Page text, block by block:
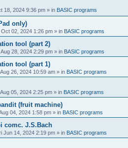
18, 2024 9:36 pm » in BASIC programs
only)
Oct 02, 2024 1:26 pm » in BASIC programs
tool (part 2)
28, 2024 2:29 pm » in BASIC programs
tool (part 1)
26, 2024 10:59 am » in BASIC programs
05, 2024 2:25 pm » in BASIC programs
(fruit machine)
04, 2024 1:58 pm » in BASIC programs
comc. J.S.Bach
Jun 14, 2024 2:19 pm » in BASIC programs